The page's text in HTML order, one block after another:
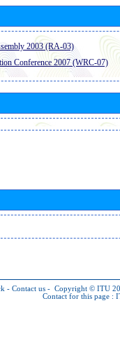
2003 (RA-03)
Conference 2007 (WRC-07)
- Contact us - Copyright © ITU
Contact for this page :